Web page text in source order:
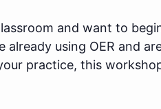
and want to
using OER and
practice, this